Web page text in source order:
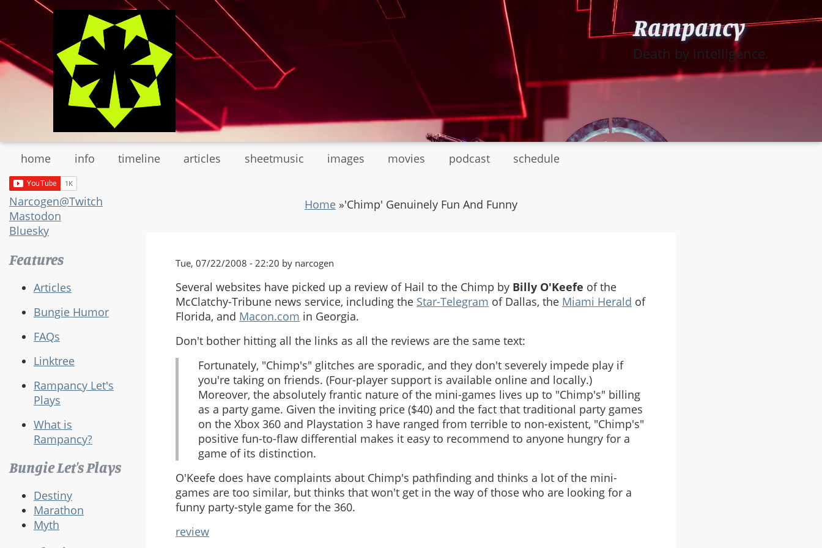
main
content
Rampancy
Death by intelligence.
home info timeline articles sheetmusic images movies podcast schedule
Narcogen@Twitch
Mastodon
Bluesky
Features
Articles
Bungie Humor
FAQs
Linktree
Rampancy Let's
Plays
What is
Rampancy?
Bungie Let's Plays
Destiny
Marathon
Myth
Home »'Chimp' Genuinely Fun And Funny
Tue, 07/22/2008 - 22:20 by narcogen
Several websites have picked up a review of Hail to the Chimp by Billy O'Keefe of the
McClatchy-Tribune news service, including the Star-Telegram of Dallas, the Miami Herald of
Florida, and Macon.com in Georgia.
Don't bother hitting all the links as all the reviews are the same text:
Fortunately, "Chimp's" glitches are sporadic, and they don't severely impede play if
you're taking on friends. (Four-player support is available online and locally.)
Moreover, the absolutely frantic nature of the mini-games lives up to "Chimp's" billing
as a party game. Given the inviting price ($40) and the fact that traditional party games
on the Xbox 360 and Playstation 3 have ranged from terrible to non-existent, "Chimp's"
positive fun-to-flaw differential makes it easy to recommend to anyone hungry for a
game of its distinction.
O'Keefe does have complaints about Chimp's pathfinding and thinks a lot of the mini-
games are too similar, but thinks that won't get in the way of those who are looking for a
funny party-style game for the 360.
review